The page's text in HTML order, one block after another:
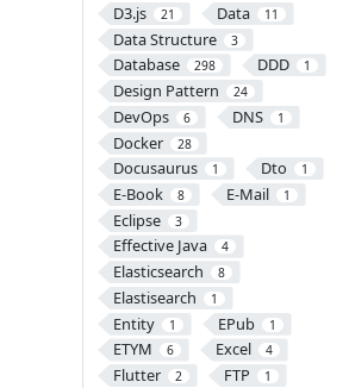
D3.js 21 Data 11
Data Structure 3
Database 298 DDD 1
Design Pattern 24
DevOps 6 DNS 1
Docker 28
Docusaurus 1 Dto 1
E-Book 8 E-Mail 1
Eclipse 3
Effective Java 4
Elasticsearch 8
Elastisearch 1
Entity 1 EPub 1
ETYM 6 Excel 4
Flutter 2 FTP 1